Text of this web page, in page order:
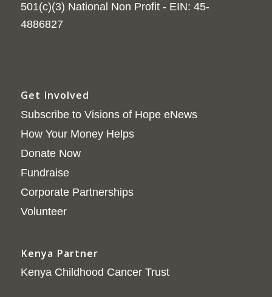
501(c)(3) National Non Profit - EIN: 45-
4886827
Get Involved
Subscribe to Visions of Hope eNews
How Your Money Helps
Donate Now
Fundraise
Corporate Partnerships
Volunteer
Kenya Partner
Kenya Childhood Cancer Trust